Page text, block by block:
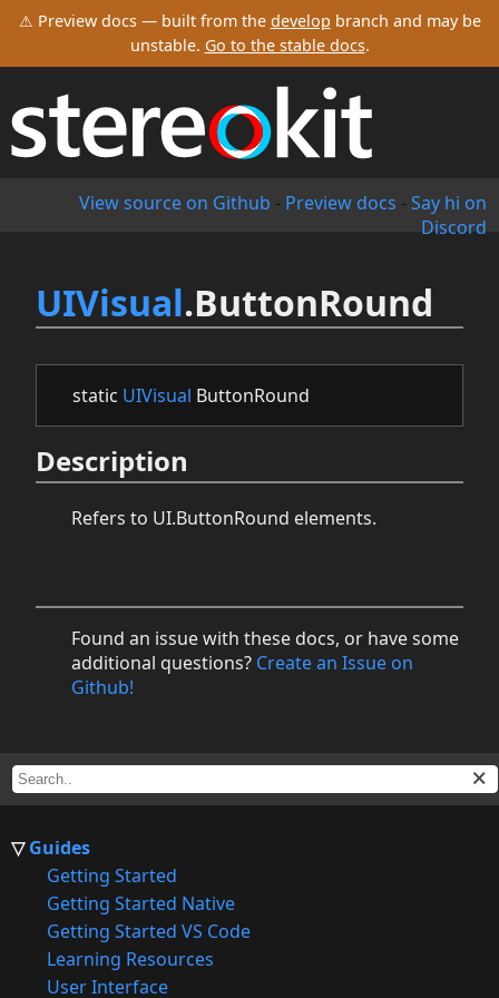
⚠ Preview docs — built from the develop branch and may be
unstable. Go to the stable docs.
View source on Github - Preview docs - Say hi on
Discord
Guides
Getting Started
Getting Started Native
Getting Started VS Code
Learning Resources
User Interface
UIVisual.ButtonRound
static UIVisual ButtonRound
Description
Refers to UI.ButtonRound elements.
Found an issue with these docs, or have some
additional questions? Create an Issue on
Github!